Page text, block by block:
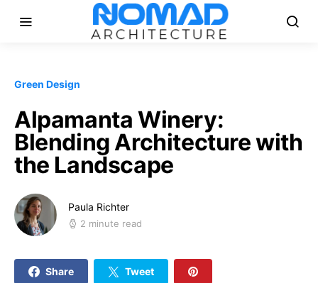
Green Design
Alpamanta Winery:
Blending Architecture with
the Landscape
Paula Richter
2 minute read
Share Tweet